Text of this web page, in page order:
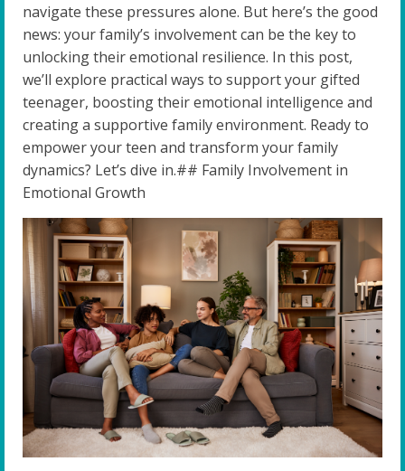
navigate these pressures alone. But here’s the good
news: your family’s involvement can be the key to
unlocking their emotional resilience. In this post,
we’ll explore practical ways to support your gifted
teenager, boosting their emotional intelligence and
creating a supportive family environment. Ready to
empower your teen and transform your family
dynamics? Let’s dive in.## Family Involvement in
Emotional Growth